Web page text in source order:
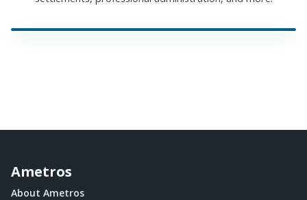
Ametros
About Ametros